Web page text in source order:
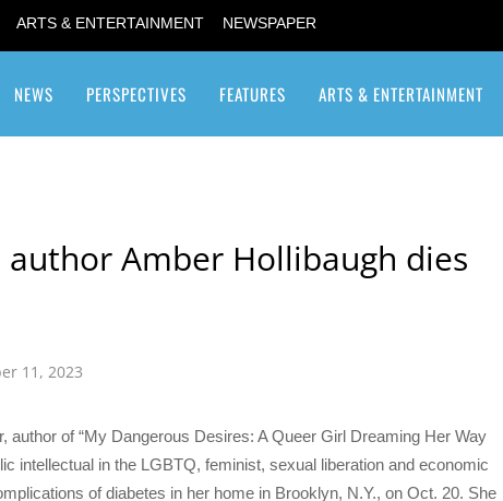
ARTS & ENTERTAINMENT NEWSPAPER
NEWS PERSPECTIVES FEATURES ARTS & ENTERTAINMENT
Amber Hollibaugh dies
11, 2023
author of “My Dangerous Desires: A Queer Girl Dreaming Her Way
intellectual in the LGBTQ, feminist, sexual liberation and economic
of diabetes in her home in Brooklyn, N.Y., on Oct. 20. She